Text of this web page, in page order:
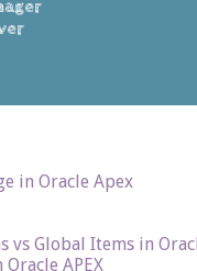
in Oracle Apex
vs Global Items in
APEX